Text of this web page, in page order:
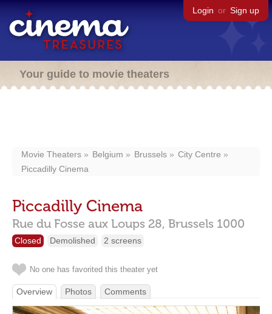
Login or Sign up
Your guide to movie theaters
Movie Theaters Belgium Brussels
City Centre
Piccadilly Cinema
Piccadilly Cinema
Rue du Fosse aux Loups 28, Brussels 1000
Closed Demolished 2 screens
No one has favorited this theater yet
Overview Photos Comments